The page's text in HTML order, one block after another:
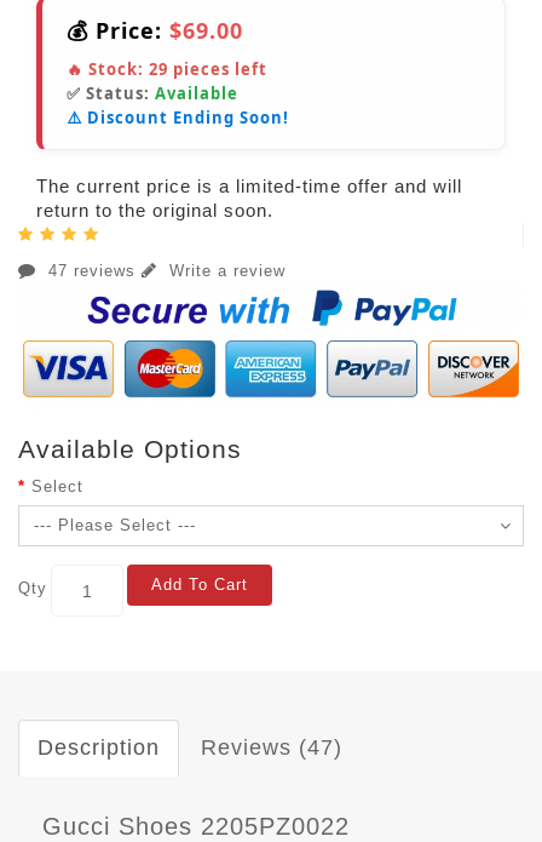
💰 Price: $69.00
🔥 Stock: 29 pieces left
✅ Status: Available
⚠️ Discount Ending Soon!
The current price is a limited-time offer and will
return to the original soon.
47 reviews Write a review
Available Options
Select
Qty Add To Cart
Description Reviews (47)
Gucci Shoes 2205PZ0022